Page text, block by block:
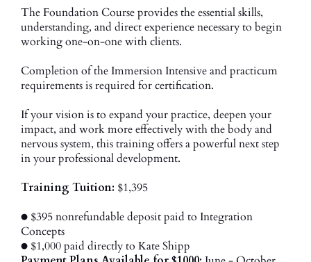
The Foundation Course provides the essential skills,
understanding, and direct experience necessary to begin
working one-on-one with clients.
Completion of the Immersion Intensive and practicum
requirements is required for certification.
If your vision is to expand your practice, deepen your
impact, and work more effectively with the body and
nervous system, this training offers a powerful next step
in your professional development.
Training Tuition: $1,395
● $395 nonrefundable deposit paid to Integration
Concepts
● $1,000 paid directly to Kate Shipp